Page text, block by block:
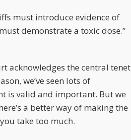
must introduce evidence of
demonstrate a toxic dose.”
acknowledges the central tenet
we’ve seen lots of
is valid and important. But we
a better way of making the
take too much.